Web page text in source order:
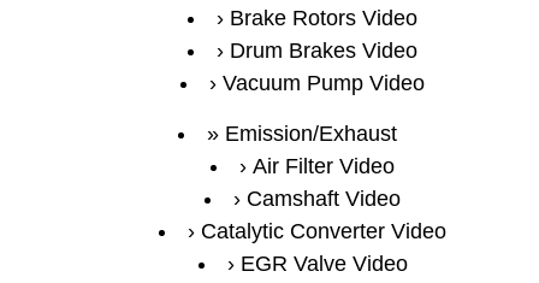
Brake Rotors Video
Drum Brakes Video
Vacuum Pump Video
Emission/Exhaust
Air Filter Video
Camshaft Video
Catalytic Converter Video
EGR Valve Video